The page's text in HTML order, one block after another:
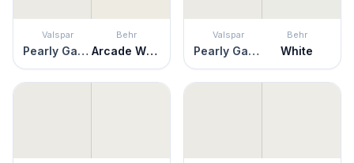
Valspar
Pearly Gates
Behr
Arcade White
Valspar
Pearly Gates
Behr
White